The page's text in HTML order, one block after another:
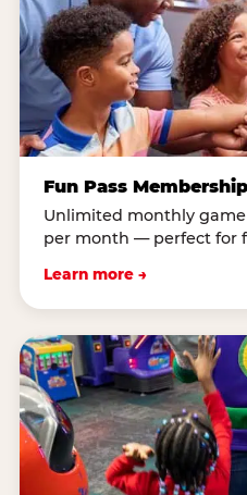
Fun Pass Membership
Unlimited monthly
per month — perfect for
Learn more →